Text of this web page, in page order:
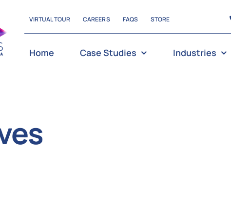
VIRTUAL TOUR CAREERS FAQS STORE
Home Case Studies Industries